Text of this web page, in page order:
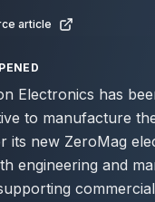
article
Electronics has
to manufacture
its new ZeroMag
engineering and